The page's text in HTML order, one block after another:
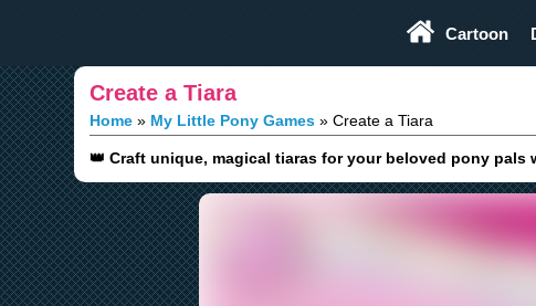
Cartoon
Create a Tiara
Home My Little Pony Games Create a Tiara
👑 Craft unique, magical tiaras for your beloved pony